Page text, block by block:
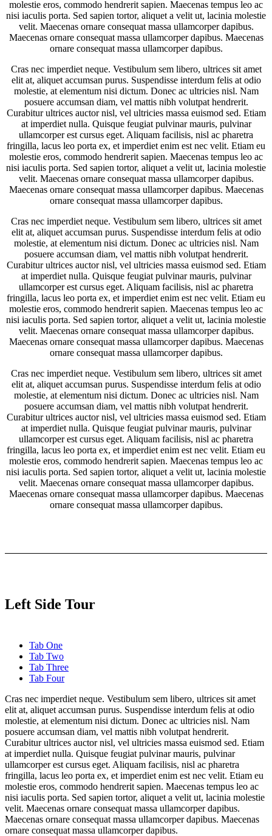
molestie eros, commodo hendrerit sapien. Maecenas tempus leo ac
nisi iaculis porta. Sed sapien tortor, aliquet a velit ut, lacinia molestie
velit. Maecenas ornare consequat massa ullamcorper dapibus.
Maecenas ornare consequat massa ullamcorper dapibus. Maecenas
ornare consequat massa ullamcorper dapibus.
Cras nec imperdiet neque. Vestibulum sem libero, ultrices sit amet
elit at, aliquet accumsan purus. Suspendisse interdum felis at odio
molestie, at elementum nisi dictum. Donec ac ultricies nisl. Nam
posuere accumsan diam, vel mattis nibh volutpat hendrerit.
Curabitur ultrices auctor nisl, vel ultricies massa euismod sed. Etiam
at imperdiet nulla. Quisque feugiat pulvinar mauris, pulvinar
ullamcorper est cursus eget. Aliquam facilisis, nisl ac pharetra
fringilla, lacus leo porta ex, et imperdiet enim est nec velit. Etiam eu
molestie eros, commodo hendrerit sapien. Maecenas tempus leo ac
nisi iaculis porta. Sed sapien tortor, aliquet a velit ut, lacinia molestie
velit. Maecenas ornare consequat massa ullamcorper dapibus.
Maecenas ornare consequat massa ullamcorper dapibus. Maecenas
ornare consequat massa ullamcorper dapibus.
Cras nec imperdiet neque. Vestibulum sem libero, ultrices sit amet
elit at, aliquet accumsan purus. Suspendisse interdum felis at odio
molestie, at elementum nisi dictum. Donec ac ultricies nisl. Nam
posuere accumsan diam, vel mattis nibh volutpat hendrerit.
Curabitur ultrices auctor nisl, vel ultricies massa euismod sed. Etiam
at imperdiet nulla. Quisque feugiat pulvinar mauris, pulvinar
ullamcorper est cursus eget. Aliquam facilisis, nisl ac pharetra
fringilla, lacus leo porta ex, et imperdiet enim est nec velit. Etiam eu
molestie eros, commodo hendrerit sapien. Maecenas tempus leo ac
nisi iaculis porta. Sed sapien tortor, aliquet a velit ut, lacinia molestie
velit. Maecenas ornare consequat massa ullamcorper dapibus.
Maecenas ornare consequat massa ullamcorper dapibus. Maecenas
ornare consequat massa ullamcorper dapibus.
Cras nec imperdiet neque. Vestibulum sem libero, ultrices sit amet
elit at, aliquet accumsan purus. Suspendisse interdum felis at odio
molestie, at elementum nisi dictum. Donec ac ultricies nisl. Nam
posuere accumsan diam, vel mattis nibh volutpat hendrerit.
Curabitur ultrices auctor nisl, vel ultricies massa euismod sed. Etiam
at imperdiet nulla. Quisque feugiat pulvinar mauris, pulvinar
ullamcorper est cursus eget. Aliquam facilisis, nisl ac pharetra
fringilla, lacus leo porta ex, et imperdiet enim est nec velit. Etiam eu
molestie eros, commodo hendrerit sapien. Maecenas tempus leo ac
nisi iaculis porta. Sed sapien tortor, aliquet a velit ut, lacinia molestie
velit. Maecenas ornare consequat massa ullamcorper dapibus.
Maecenas ornare consequat massa ullamcorper dapibus. Maecenas
ornare consequat massa ullamcorper dapibus.
Left Side Tour
Tab One
Tab Two
Tab Three
Tab Four
Cras nec imperdiet neque. Vestibulum sem libero, ultrices sit amet
elit at, aliquet accumsan purus. Suspendisse interdum felis at odio
molestie, at elementum nisi dictum. Donec ac ultricies nisl. Nam
posuere accumsan diam, vel mattis nibh volutpat hendrerit.
Curabitur ultrices auctor nisl, vel ultricies massa euismod sed. Etiam
at imperdiet nulla. Quisque feugiat pulvinar mauris, pulvinar
ullamcorper est cursus eget. Aliquam facilisis, nisl ac pharetra
fringilla, lacus leo porta ex, et imperdiet enim est nec velit. Etiam eu
molestie eros, commodo hendrerit sapien. Maecenas tempus leo ac
nisi iaculis porta. Sed sapien tortor, aliquet a velit ut, lacinia molestie
velit. Maecenas ornare consequat massa ullamcorper dapibus.
Maecenas ornare consequat massa ullamcorper dapibus. Maecenas
ornare consequat massa ullamcorper dapibus.